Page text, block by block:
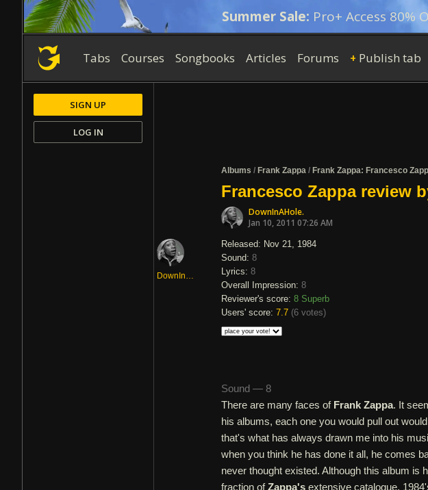
Summer Sale: Pro+ Access 80%
Tabs Courses Songbooks Articles Forums + Publish tab
Albums / Frank Zappa / Frank Zappa: Francesco
Francesco Zappa review
DownInAHole.
Jan 10, 2011 07:26 AM
DownInAHole.
Released: Nov 21, 1984
Sound: 8
Lyrics: 8
Overall Impression: 8
Reviewer's score: 8 Superb
Users' score: 7.7 (6 votes)
Sound — 8
There are many faces of Frank Zappa. It
his albums, each one you would pull out
that's what has always drawn me into his
when you think he has done it all, he comes
never thought existed. Although this album is
fraction ofZappa's extensive catalogue,
SIGN UP
LOG IN